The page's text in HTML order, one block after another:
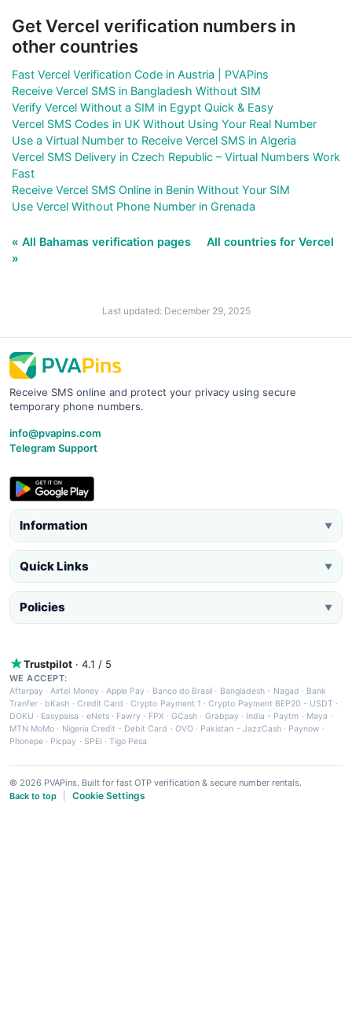
Get Vercel verification numbers in
other countries
Fast Vercel Verification Code in Austria | PVAPins
Receive Vercel SMS in Bangladesh Without SIM
Verify Vercel Without a SIM in Egypt Quick & Easy
Vercel SMS Codes in UK Without Using Your Real Number
Use a Virtual Number to Receive Vercel SMS in Algeria
Vercel SMS Delivery in Czech Republic – Virtual Numbers Work
Fast
Receive Vercel SMS Online in Benin Without Your SIM
Use Vercel Without Phone Number in Grenada
« All Bahamas verification pages
All countries for Vercel
»
Last updated: December 29, 2025
Receive SMS online and protect your privacy using secure
temporary phone numbers.
info@pvapins.com
Telegram Support
Information ▼
Quick Links ▼
Policies ▼
Trustpilot · 4.1 / 5
WE ACCEPT:
Afterpay ·Airtel Money·Apple Pay · Banco do Brasil · Bangladesh - Nagad · Bank
Tranfer · bKash · Credit Card ·Crypto Payment 1 ·Crypto Payment BEP20 - USDT ·
DOKU · Easypaisa · eNets· Fawry · FPX ·GCash · Grabpay· India - Paytm · Maya ·
MTN MoMo · Nigeria Credit - Debit Card · OVO· Pakistan - JazzCash· Paynow ·
Phonepe · Picpay · SPEI ·Tigo Pesa
© 2026 PVAPins. Built for fast OTP verification & secure number rentals.
Back to top
Cookie Settings